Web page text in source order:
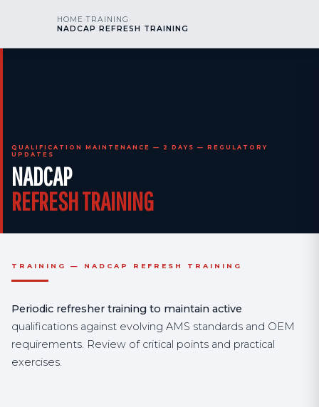
nos
engineering
CALL US
QUALIFICATION MAINTENANCE — 2 DAYS — REGULATORY
UPDATES
NADCAP
REFRESH TRAINING
HOME ›TRAINING
NADCAP REFRESH TRAINING
TRAINING — NADCAP REFRESH TRAINING
Periodic refresher training to maintain active
qualifications against evolving AMS standards and OEM
requirements. Review of critical points and practical
exercises.